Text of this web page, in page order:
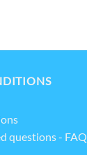
questions - FAQ